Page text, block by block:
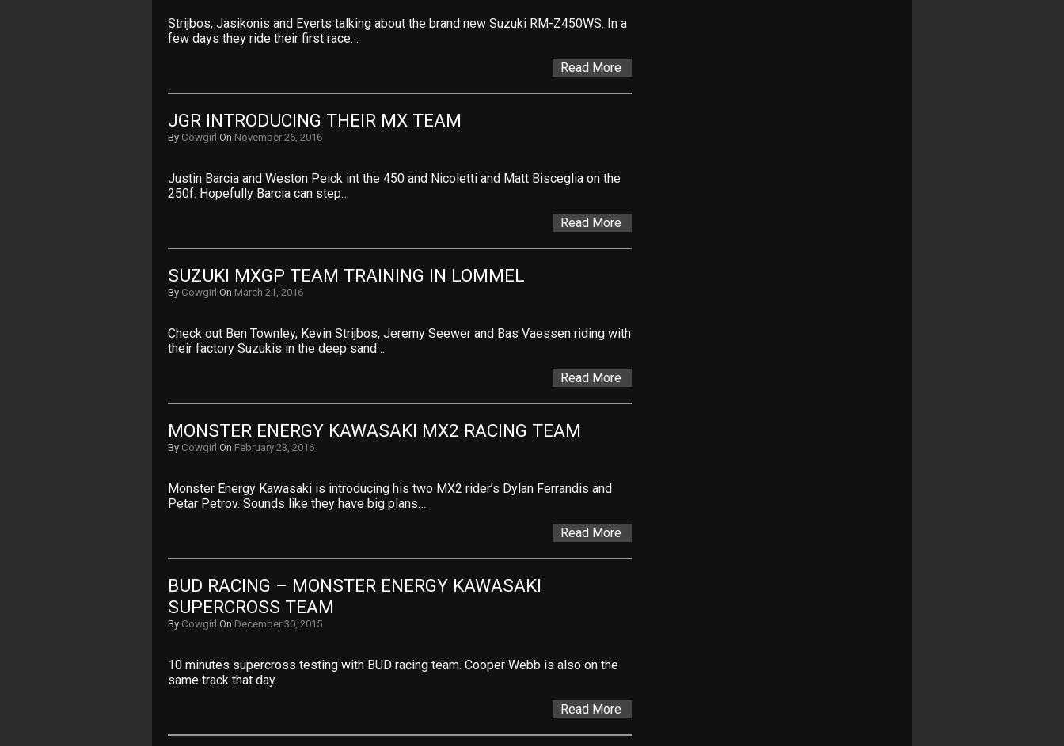
Strijbos, Jasikonis and Everts talking about the brand new Suzuki RM-Z450WS. In a
few days they ride their first race…
Read More
JGR INTRODUCING THEIR MX TEAM
By Cowgirl On November 26, 2016
Justin Barcia and Weston Peick int the 450 and Nicoletti and Matt Bisceglia on the
250f. Hopefully Barcia can step…
Read More
SUZUKI MXGP TEAM TRAINING IN LOMMEL
By Cowgirl On March 21, 2016
Check out Ben Townley, Kevin Strijbos, Jeremy Seewer and Bas Vaessen riding with
their factory Suzukis in the deep sand…
Read More
MONSTER ENERGY KAWASAKI MX2 RACING TEAM
By Cowgirl On February 23, 2016
Monster Energy Kawasaki is introducing his two MX2 rider’s Dylan Ferrandis and
Petar Petrov. Sounds like they have big plans…
Read More
BUD RACING – MONSTER ENERGY KAWASAKI
SUPERCROSS TEAM
By Cowgirl On December 30, 2015
10 minutes supercross testing with BUD racing team. Cooper Webb is also on the
same track that day.
Read More